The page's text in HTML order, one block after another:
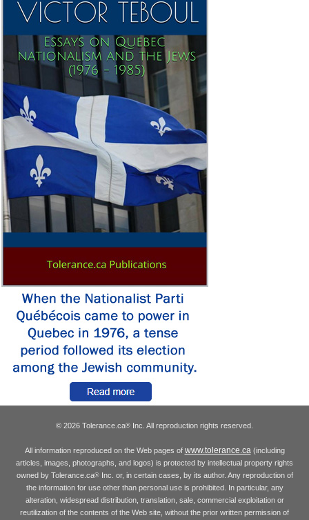
© 2026 Tolerance.ca® Inc. All reproduction rights reserved.
All information reproduced on the Web pages of www.tolerance.ca(including
articles, images, photographs, and logos) is protected by intellectual property rights
owned by Tolerance.ca®Inc. or, in certain cases, by its author. Any reproduction of
the information for use other than personal use is prohibited. In particular, any
alteration, widespread distribution, translation, sale, commercial exploitation or
reutilization of the contents of the Web site, without the prior written permission of